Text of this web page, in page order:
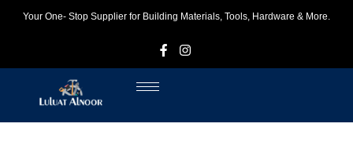
Your One- Stop Supplier for Building Materials, Tools, Hardware & More.